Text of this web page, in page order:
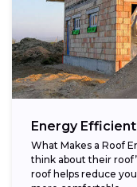
Energy
What Makes a Roof
think about their
roof helps reduce